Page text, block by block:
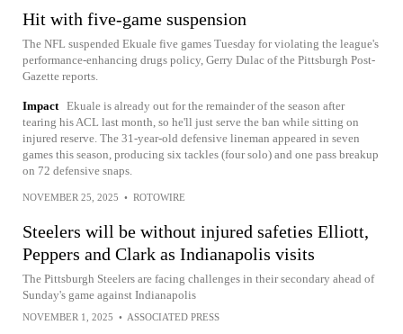
Hit with five-game suspension
The NFL suspended Ekuale five games Tuesday for violating the league's
performance-enhancing drugs policy, Gerry Dulac of the Pittsburgh Post-
Gazette reports.
Impact Ekuale is already out for the remainder of the season after
tearing his ACL last month, so he'll just serve the ban while sitting on
injured reserve. The 31-year-old defensive lineman appeared in seven
games this season, producing six tackles (four solo) and one pass breakup
on 72 defensive snaps.
NOVEMBER 25, 2025 • ROTOWIRE
Steelers will be without injured safeties Elliott,
Peppers and Clark as Indianapolis visits
The Pittsburgh Steelers are facing challenges in their secondary ahead of
Sunday's game against Indianapolis
NOVEMBER 1, 2025 • ASSOCIATED PRESS